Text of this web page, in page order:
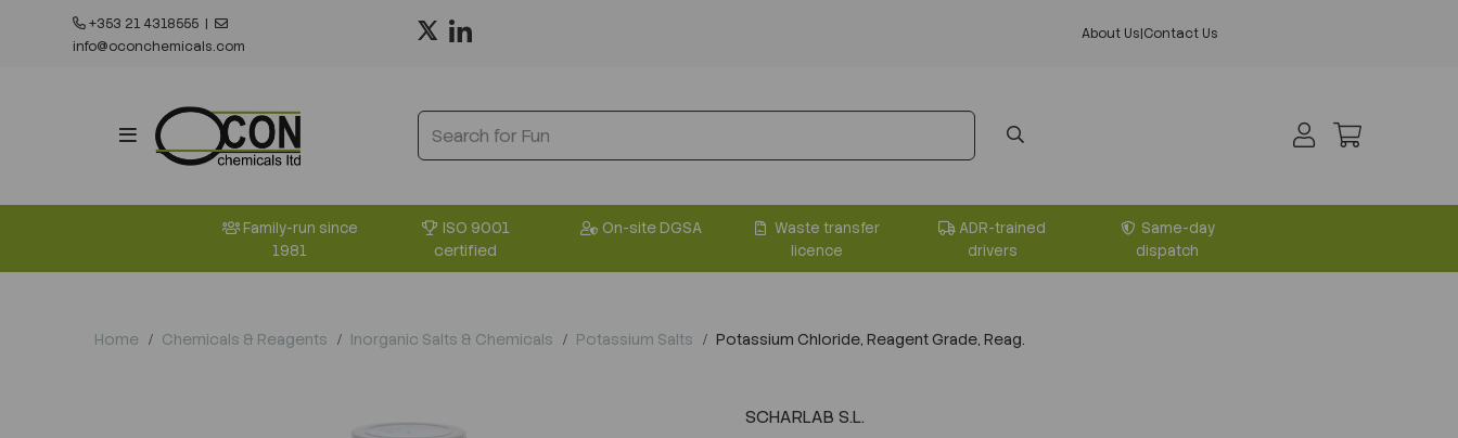
+353 21 4318555 |
info@oconchemicals.com
About Us|Contact Us
Family-run since
1981
ISO 9001
certified
On-site DGSA
Waste transfer
licence
ADR-trained
drivers
Same-day
dispatch
Home Chemicals & Reagents Inorganic Salts & Chemicals Potassium Salts Potassium Chloride, Reagent Grade, Reag.
SCHARLAB S.L.